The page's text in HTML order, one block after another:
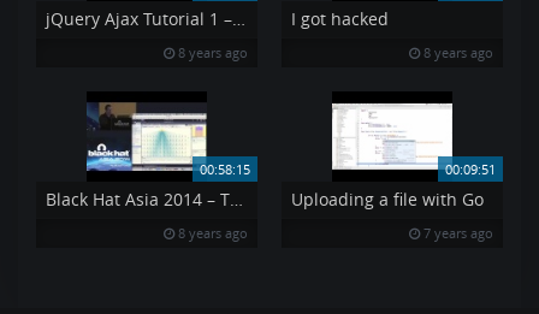
jQuery Ajax Tutorial 1 – Using AJAX API s jQuery Tutorial 7
8 years ago
I got hacked
8 years ago
00:58:15
Black Hat Asia 2014 – The Machines That Betrayed Their Masters
8 years ago
00:09:51
Uploading a file with Go
7 years ago